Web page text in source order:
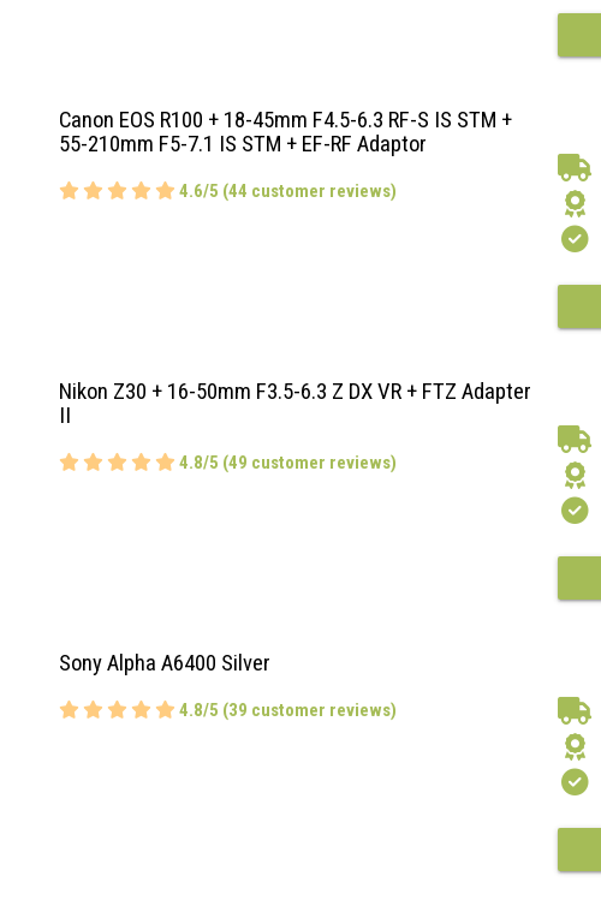
Canon EOS R100 + 18-45mm F4.5-6.3 RF-S IS STM +
55-210mm F5-7.1 IS STM + EF-RF Adaptor
4.6/5 (44 customer reviews)
Nikon Z30 + 16-50mm F3.5-6.3 Z DX VR + FTZ Adapter
II
4.8/5 (49 customer reviews)
Sony Alpha A6400 Silver
4.8/5 (39 customer reviews)